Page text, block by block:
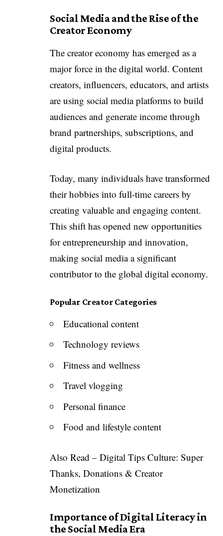
Social Media and the Rise of the
Creator Economy
The creator economy has emerged as a
major force in the digital world. Content
creators, influencers, educators, and artists
are using social media platforms to build
audiences and generate income through
brand partnerships, subscriptions, and
digital products.
Today, many individuals have transformed
their hobbies into full-time careers by
creating valuable and engaging content.
This shift has opened new opportunities
for entrepreneurship and innovation,
making social media a significant
contributor to the global digital economy.
Popular Creator Categories
Educational content
Technology reviews
Fitness and wellness
Travel vlogging
Personal finance
Food and lifestyle content
Also Read – Digital Tips Culture: Super
Thanks, Donations & Creator
Monetization
Importance of Digital Literacy in
the Social Media Era